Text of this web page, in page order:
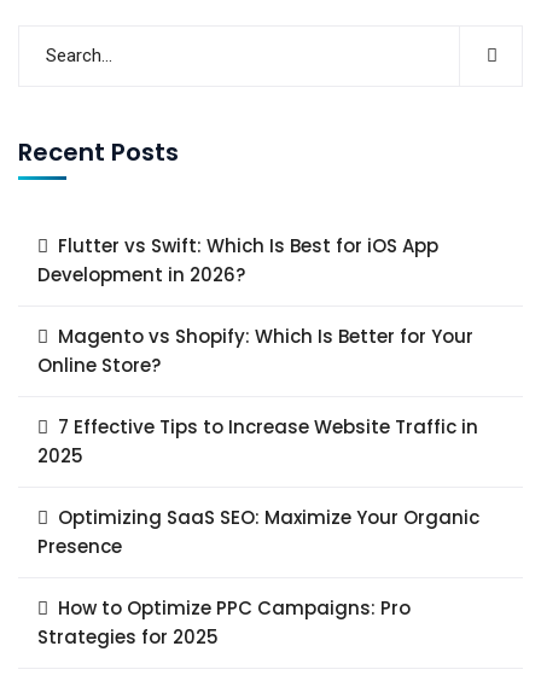
Recent Posts
Flutter vs Swift: Which Is Best for iOS App
Development in 2026?
Magento vs Shopify: Which Is Better for Your
Online Store?
7 Effective Tips to Increase Website Traffic in
2025
Optimizing SaaS SEO: Maximize Your Organic
Presence
How to Optimize PPC Campaigns: Pro
Strategies for 2025